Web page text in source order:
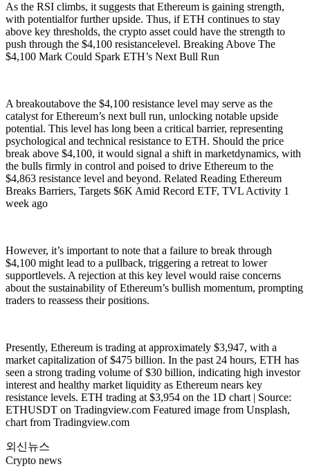
As the RSI climbs, it suggests that Ethereum is gaining strength,
with potentialfor further upside. Thus, if ETH continues to stay
above key thresholds, the crypto asset could have the strength to
push through the $4,100 resistancelevel. Breaking Above The
$4,100 Mark Could Spark ETH’s Next Bull Run
A breakoutabove the $4,100 resistance level may serve as the
catalyst for Ethereum’s next bull run, unlocking notable upside
potential. This level has long been a critical barrier, representing
psychological and technical resistance to ETH. Should the price
break above $4,100, it would signal a shift in marketdynamics, with
the bulls firmly in control and poised to drive Ethereum to the
$4,863 resistance level and beyond. Related Reading Ethereum
Breaks Barriers, Targets $6K Amid Record ETF, TVL Activity 1
week ago
However, it’s important to note that a failure to break through
$4,100 might lead to a pullback, triggering a retreat to lower
supportlevels. A rejection at this key level would raise concerns
about the sustainability of Ethereum’s bullish momentum, prompting
traders to reassess their positions.
Presently, Ethereum is trading at approximately $3,947, with a
market capitalization of $475 billion. In the past 24 hours, ETH has
seen a strong trading volume of $30 billion, indicating high investor
interest and healthy market liquidity as Ethereum nears key
resistance levels. ETH trading at $3,954 on the 1D chart | Source:
ETHUSDT on Tradingview.com Featured image from Unsplash,
chart from Tradingview.com
외신뉴스
Crypto news